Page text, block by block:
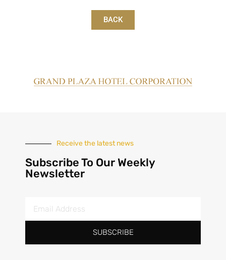
BACK
Receive the latest news
Subscribe To Our Weekly
Newsletter
SUBSCRIBE